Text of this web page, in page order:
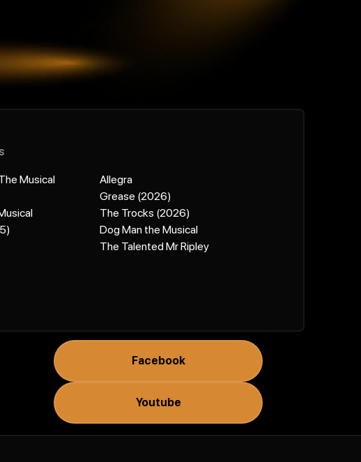
Musical
Allegra
Grease (2026)
The Trocks (2026)
Dog Man the Musical
The Talented Mr Ripley
Facebook
Youtube